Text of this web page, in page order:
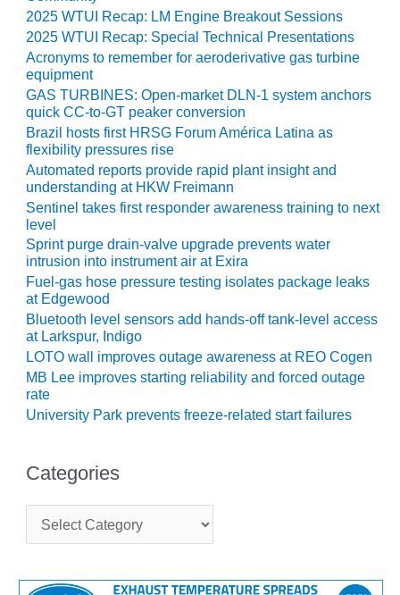
EQUIPMENT &
SYSTEMS –
TENASKA
VIRGINIA
GENERATION
STATION
SAFETY –
EQUIPMENT &
SYSTEMS:
ARLINGTON
VALLEY ENERGY
FACILITY
SAFETY –
EQUIPMENT &
SYSTEMS:
ARMSTRONG
ENERGY
SAFETY –
EQUIPMENT &
SYSTEMS:
POWER
STATION
SAFETY –
EQUIPMENT &
COUNTRY
2025 WTUI Recap: LM Engine Breakout Sessions
2025 WTUI Recap: Special Technical Presentations
Acronyms to remember for aeroderivative gas turbine
equipment
GAS TURBINES: Open-market DLN-1 system anchors
quick CC-to-GT peaker conversion
Brazil hosts first HRSG Forum América Latina as
flexibility pressures rise
Automated reports provide rapid plant insight and
understanding at HKW Freimann
Sentinel takes first responder awareness training to next
level
Sprint purge drain-valve upgrade prevents water
intrusion into instrument air at Exira
Fuel-gas hose pressure testing isolates package leaks
at Edgewood
Bluetooth level sensors add hands-off tank-level access
at Larkspur, Indigo
LOTO wall improves outage awareness at REO Cogen
MB Lee improves starting reliability and forced outage
rate
University Park prevents freeze-related start failures
Categories
t
g